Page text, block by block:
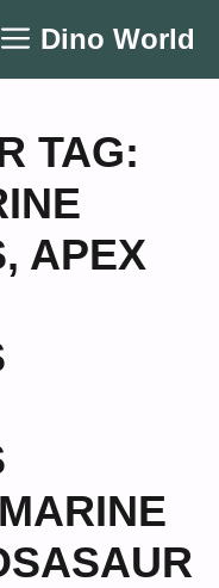
Dino World
TAG:
, APEX
MARINE